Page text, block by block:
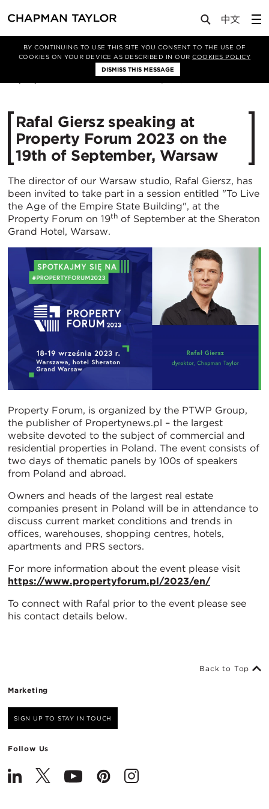
BY CONTINUING TO USE THIS SITE YOU CONSENT TO THE USE OF
COOKIES ON YOUR DEVICE AS DESCRIBED IN OURCOOKIES POLICY
DISMISS THIS MESSAGE
Media News Article
Rafal Giersz speaking at
Property Forum 2023 on the
19th of September, Warsaw
The director of our Warsaw studio, Rafal Giersz, has
been invited to take part in a session entitled "To Live
the Age of the Empire State Building", at the
Property Forum on 19th of September at the Sheraton
Grand Hotel, Warsaw.
Property Forum, is organized by the PTWP Group,
the publisher of Propertynews.pl – the largest
website devoted to the subject of commercial and
residential properties in Poland. The event consists of
two days of thematic panels by 100s of speakers
from Poland and abroad.
Owners and heads of the largest real estate
companies present in Poland will be in attendance to
discuss current market conditions and trends in
offices, warehouses, shopping centres, hotels,
apartments and PRS sectors.
For more information about the event please visit
https://www.propertyforum.pl/2023/en/
To connect with Rafal prior to the event please see
his contact details below.
Marketing
SIGN UP TO STAY IN TOUCH
Follow Us
Back to Top